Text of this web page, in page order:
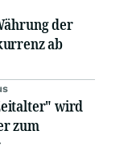
der
ab
wird
zum